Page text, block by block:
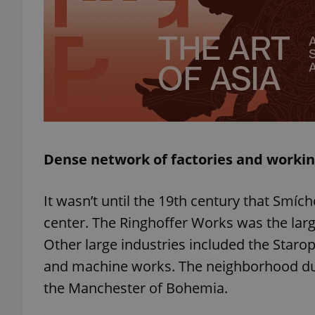
Dense network of factories and
It wasn’t until the 19th century that
center. The Ringhoffer Works was the
Other large industries included the
and machine works. The neighborhood
the Manchester of Bohemia.
^qs_[0-9]+$
expss